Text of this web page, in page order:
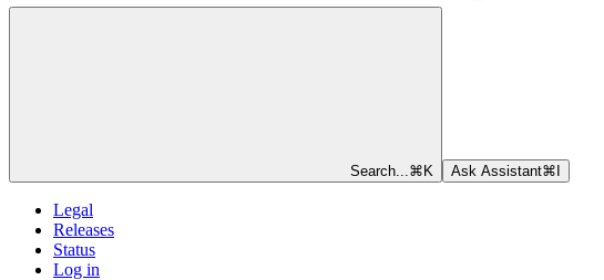
Search... ⌘ K Ask Assistant⌘
Legal
Releases
Status
Log in